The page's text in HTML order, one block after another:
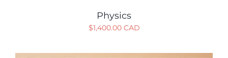
Physics
$1,400.00 CAD